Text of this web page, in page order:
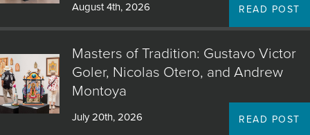
August 4th, 2026 READ POST
Masters of Tradition: Gustavo Victor
Goler, Nicolas Otero, and Andrew
Montoya
July 20th, 2026 READ POST